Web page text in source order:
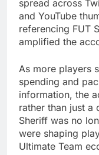
spread across
and YouTube
referencing FUT
amplified the
As more players
spending and
information, the
rather than just a
Sheriff was no
were shaping
Ultimate Team